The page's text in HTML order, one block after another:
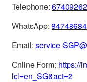
Telephone: 67409262
WhatsApp: 84748684
Email: service-
Online Form: https://
lcl=en_SG&act=2